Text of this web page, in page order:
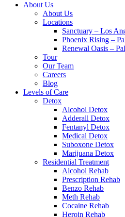
About Us
About Us
Locations
Sanctuary – Los
Phoenix Rising –
Renewal Oasis –
Tour
Our Team
Careers
Blog
Levels of Care
Detox
Alcohol Detox
Adderall Detox
Fentanyl Detox
Medical Detox
Suboxone Detox
Marijuana Detox
Residential Treatment
Alcohol Rehab
Prescription Rehab
Benzo Rehab
Meth Rehab
Cocaine Rehab
Heroin Rehab